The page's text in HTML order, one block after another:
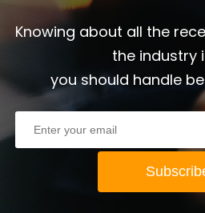
Knowing about all the
the industry
you should handle